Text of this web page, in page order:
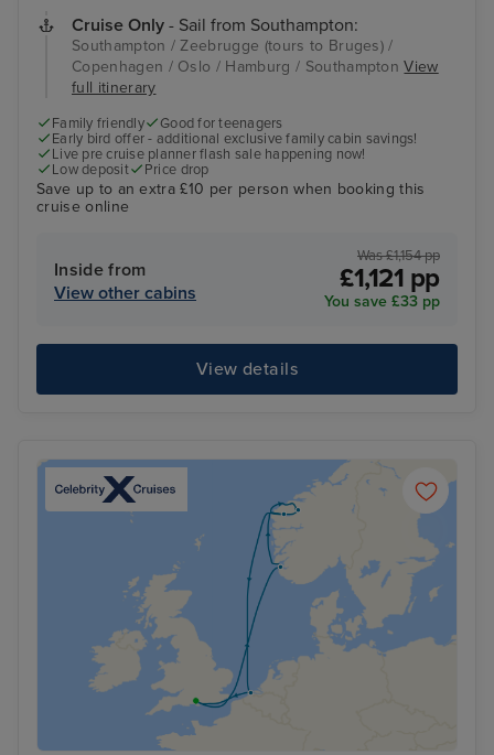
Cruise Only - Sail from Southampton:
Southampton / Zeebrugge (tours to Bruges) /
Copenhagen / Oslo / Hamburg / SouthamptonView
full itinerary
Family friendly
Good for teenagers
Early bird offer - additional exclusive family cabin savings!
Live pre cruise planner flash sale happening now!
Low deposit
Price drop
Save up to an extra £10 per person when booking this
cruise online
Inside from
View other cabins
Was £1,154 pp
£1,121 pp
You save £33 pp
View details